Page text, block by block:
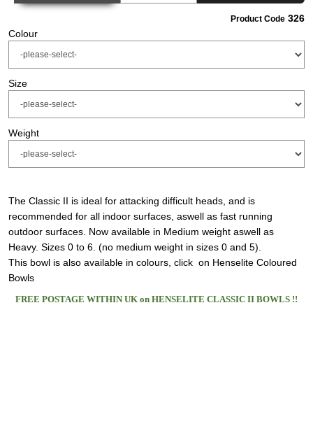
Product Code 326
Colour
Size
Weight
The Classic II is ideal for attacking difficult heads, and is
recommended for all indoor surfaces, aswell as fast running
outdoor surfaces. Now available in Medium weight aswell as
Heavy. Sizes 0 to 6. (no medium weight in sizes 0 and 5).
This bowl is also available in colours, click on Henselite Coloured
Bowls
FREE POSTAGE WITHIN UK on HENSELITE CLASSIC II BOWLS !!